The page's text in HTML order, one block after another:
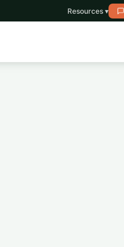
Resources ▾